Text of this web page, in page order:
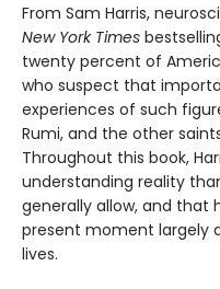
From Sam Harris,
New York Times
twenty percent of
who suspect that
experiences of such
Rumi, and the other
Throughout this book,
understanding reality
generally allow, and that
present moment largely
lives.